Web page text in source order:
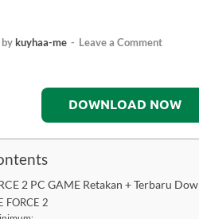
bykuyhaa-me - Leave a Comment
DOWNLOAD NOW
2 PC GAME Retakan + Terbaru
FORCE 2